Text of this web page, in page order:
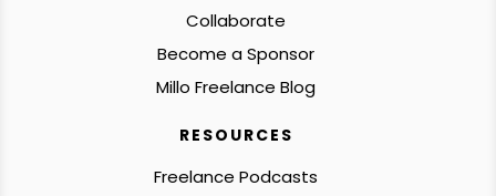
Collaborate
Become a Sponsor
Millo Freelance Blog
RESOURCES
Freelance Podcasts